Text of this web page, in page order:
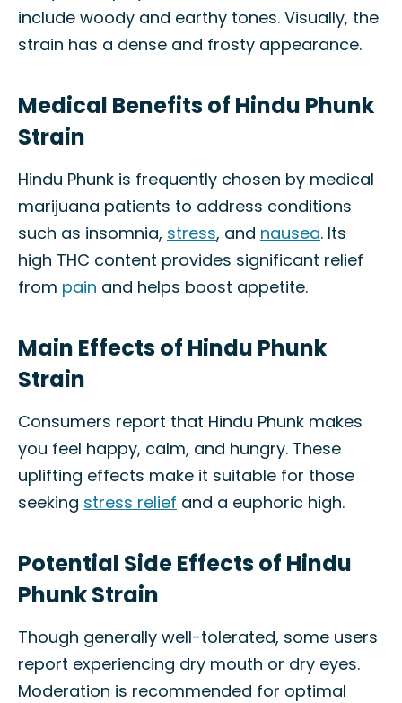
include woody and earthy tones. Visually, the
strain has a dense and frosty appearance.
Medical Benefits of Hindu Phunk
Strain
Hindu Phunk is frequently chosen by medical
marijuana patients to address conditions
such as insomnia, stress, and nausea. Its
high THC content provides significant relief
from pain and helps boost appetite.
Main Effects of Hindu Phunk
Strain
Consumers report that Hindu Phunk makes
you feel happy, calm, and hungry. These
uplifting effects make it suitable for those
seeking stress relief and a euphoric high.
Potential Side Effects of Hindu
Phunk Strain
Though generally well-tolerated, some users
report experiencing dry mouth or dry eyes.
Moderation is recommended for optimal